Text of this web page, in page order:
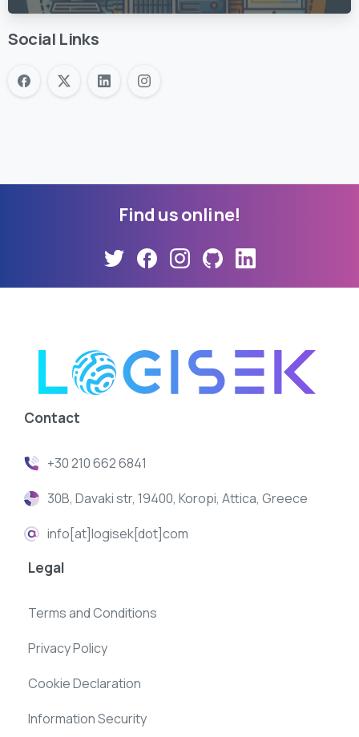
Social Links
Find usonline!
Contact
+30 210 662 6841
30B, Davaki str, 19400, Koropi, Attica, Greece
info[at]logisek[dot]com
Legal
Terms and Conditions
Privacy Policy
Cookie Declaration
Information Security